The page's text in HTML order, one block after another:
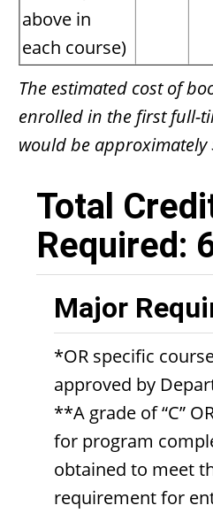
above in
each course)
The estimated cost of
enrolled in the first full-
would be approximately
Total
Required:
Major
*OR specific
approved by
**A grade of “C”
for program
obtained to meet
requirement for